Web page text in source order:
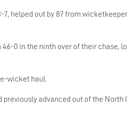
helped out by 87 from wicketkeeper
0 in the ninth over of their chase,
wicket haul.
advanced out of the North